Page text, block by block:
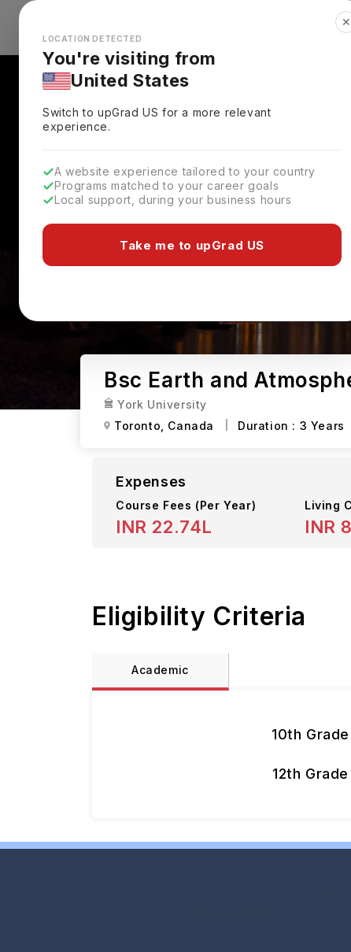
Looks like you're browsing from the
✕
LOCATION DETECTED
You're visiting from
United States
Switch to upGradUS for a more relevant
experience.
A website experience tailored to your country
Programs matched to your career goals
Local support, during your business hours
Take me to upGrad US
Explore Countries
Bsc Earth and
York University
Toronto,
Canada Duration : 3 Years
Expenses
Course Fees (Per Year)
INR 22.74L
Living
INR
Eligibility Criteria
Academic
10th Grade
12th Grade